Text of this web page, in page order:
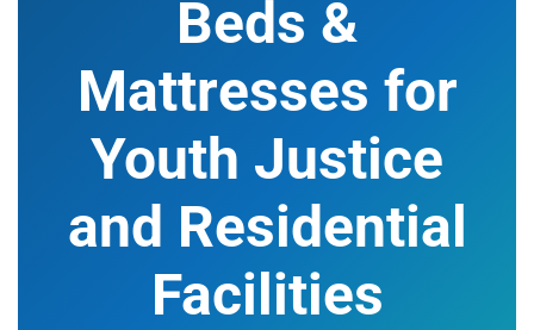
Beds &
Mattresses for
Youth Justice
and Residential
Facilities